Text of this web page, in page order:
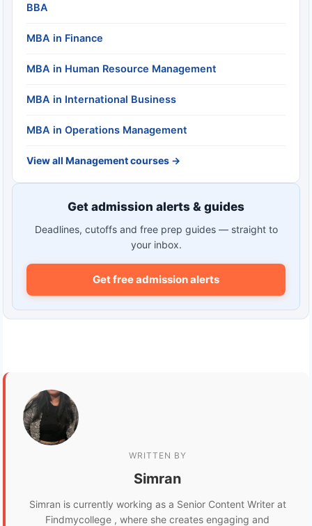
BBA
MBA in Finance
MBA in Human Resource Management
MBA in International Business
MBA in Operations Management
View all Management courses →
Get admission alerts & guides
Deadlines, cutoffs and free prep guides — straight to
your inbox.
Get free admission alerts
WRITTEN BY
Simran
Simran is currently working as a Senior Content Writer at
Findmycollege , where she creates engaging and